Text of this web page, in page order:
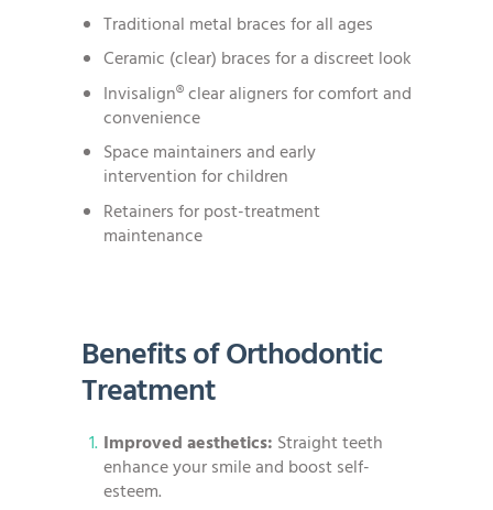
Traditional metal braces for all ages
Ceramic (clear) braces for a discreet look
Invisalign® clear aligners for comfort and
convenience
Space maintainers and early
intervention for children
Retainers for post-treatment
maintenance
Benefits of Orthodontic
Treatment
Improved aesthetics: Straight teeth
enhance your smile and boost self-
esteem.